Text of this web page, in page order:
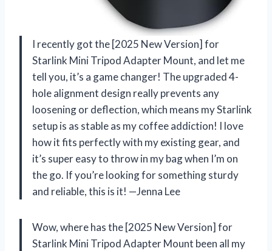
I recently got the [2025 New Version] for
Starlink Mini Tripod Adapter Mount, and let me
tell you, it’s a game changer! The upgraded 4-
hole alignment design really prevents any
loosening or deflection, which means my Starlink
setup is as stable as my coffee addiction! I love
how it fits perfectly with my existing gear, and
it’s super easy to throw in my bag when I’m on
the go. If you’re looking for something sturdy
and reliable, this is it! —Jenna Lee
Wow, where has the [2025 New Version] for
Starlink Mini Tripod Adapter Mount been all my